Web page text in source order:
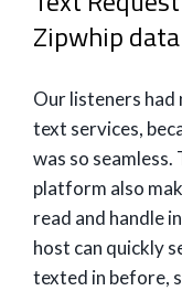
Zipwhip
Our listeners had
text services,
was so seamless.
platform also
read and handle
host can quickly
texted in before,